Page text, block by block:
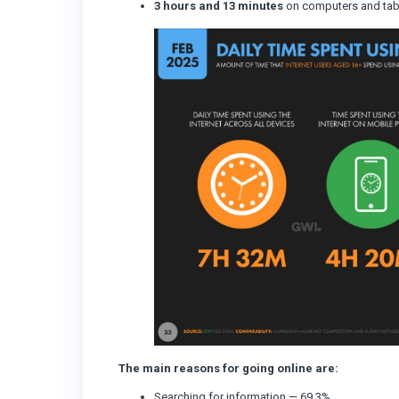
3 hours and 13 minutes on computers and
The main reasons for going online are: